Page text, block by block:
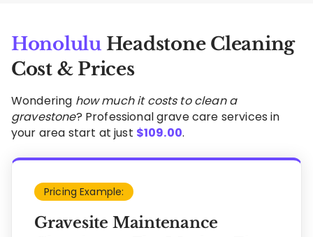
HonoluluHeadstone Cleaning
Cost & Prices
Wondering how much it costs to clean a
gravestone? Professional grave care services in
your area start at just $109.00.
Pricing Example:
Gravesite Maintenance